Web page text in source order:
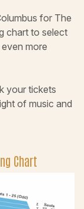
for The
chart to select
more
your tickets
of music and
Chart